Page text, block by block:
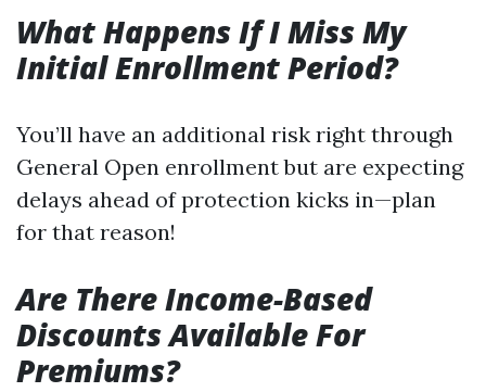
What Happens If I Miss My
Initial Enrollment Period?
You’ll have an additional risk right through
General Open enrollment but are expecting
delays ahead of protection kicks in—plan
for that reason!
Are There Income-Based
Discounts Available For
Premiums?